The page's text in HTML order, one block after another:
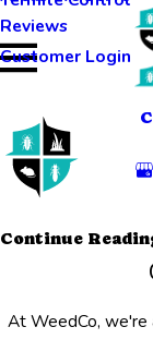
Reviews
Customer Login
Continue
At WeedCo, we're